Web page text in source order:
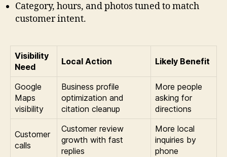
Category, hours, and photos tuned to match
customer intent.
Visibility
Need
Local Action Likely Benefit
Google
Maps
visibility
Business profile
optimization and
citation cleanup
More people
asking for
directions
Customer
calls
Customer review
growth with fast
replies
More local
inquiries by
phone